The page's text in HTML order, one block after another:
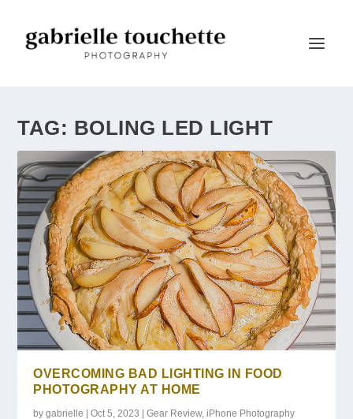
TAG: BOLING LED LIGHT
OVERCOMING BAD LIGHTING IN FOOD
PHOTOGRAPHY AT HOME
bygabrielle |Oct 5, 2023 |Gear Review,iPhone Photography